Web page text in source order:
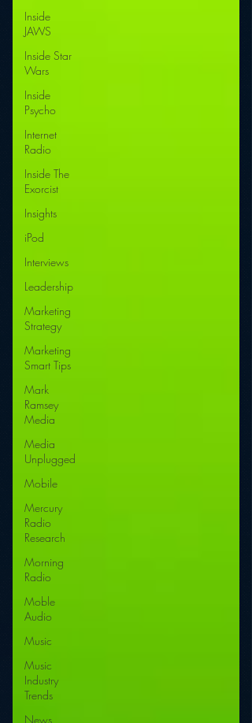
Inside
JAWS
Inside Star
Wars
Inside
Psycho
Internet
Radio
Inside The
Exorcist
Insights
iPod
Interviews
Leadership
Marketing
Strategy
Marketing
Smart Tips
Mark
Ramsey
Media
Media
Unplugged
Mobile
Mercury
Radio
Research
Morning
Radio
Moble
Audio
Music
Music
Industry
Trends
News